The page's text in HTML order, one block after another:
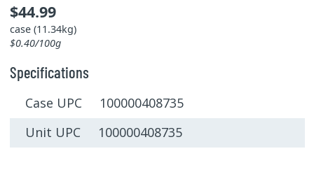
$44.99
case (11.34kg)
$0.40/100g
Specifications
Case UPC 100000408735
Unit UPC 100000408735